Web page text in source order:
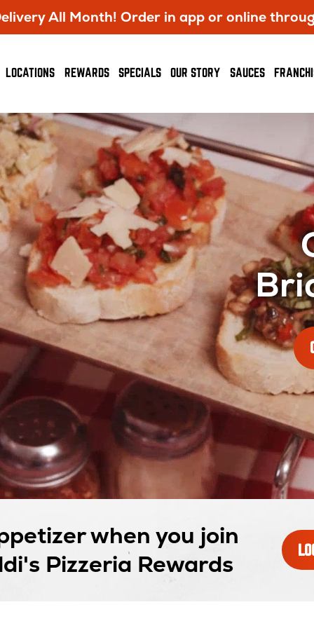
All Month! Order in app or online
LOCATIONS REWARDS SPECIALS OUR STORY SAUCESOPENS
WINDOW
when you join
Pizzeria Rewards